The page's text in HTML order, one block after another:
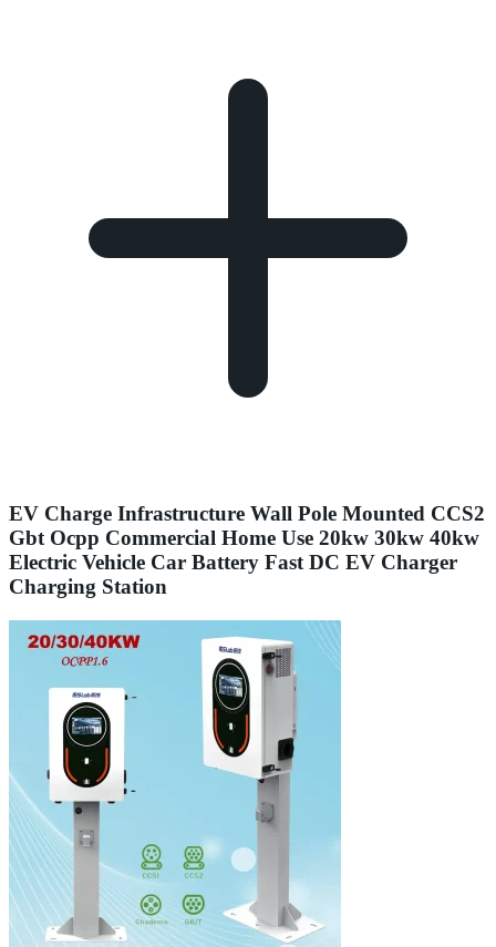
EV Charge Infrastructure Wall Pole Mounted CCS2
Gbt Ocpp Commercial Home Use 20kw 30kw 40kw
Electric Vehicle Car Battery Fast DC EV Charger
Charging Station